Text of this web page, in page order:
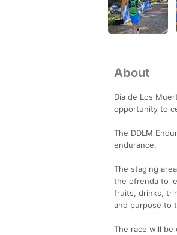
About
Día de Los
opportunity to
The DDLM
endurance.
The staging
the ofrenda to
fruits, drinks,
and purpose to
The race will be